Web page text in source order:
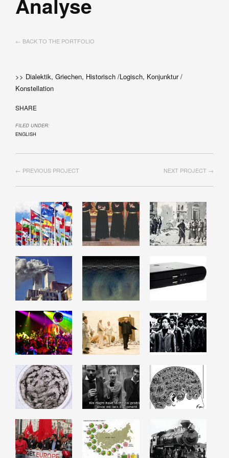
← BACK TO THE PORTFOLIO
>> Dialektik, Griechen, Historisch /Logisch, Konjunktur /
Konstellation
SHARE
FILED UNDER:
ENGLISH
NEXT PROJECT →
← PREVIOUS PROJECT